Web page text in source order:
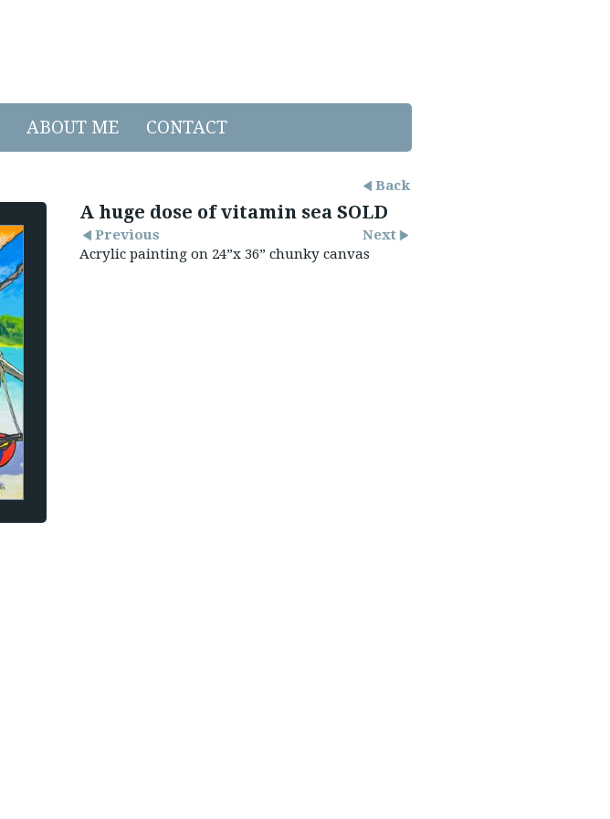
ABOUT ME CONTACT
Back
A huge dose of vitamin sea SOLD
Previous
Next
Acrylic painting on 24”x 36” chunky canvas